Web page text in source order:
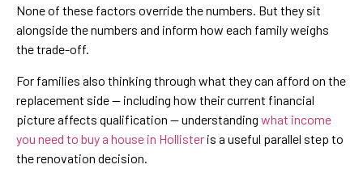
None of these factors override the numbers. But they sit
alongside the numbers and inform how each family weighs
the trade-off.
For families also thinking through what they can afford on the
replacement side — including how their current financial
picture affects qualification — understanding what income
you need to buy a house in Hollister is a useful parallel step to
the renovation decision.